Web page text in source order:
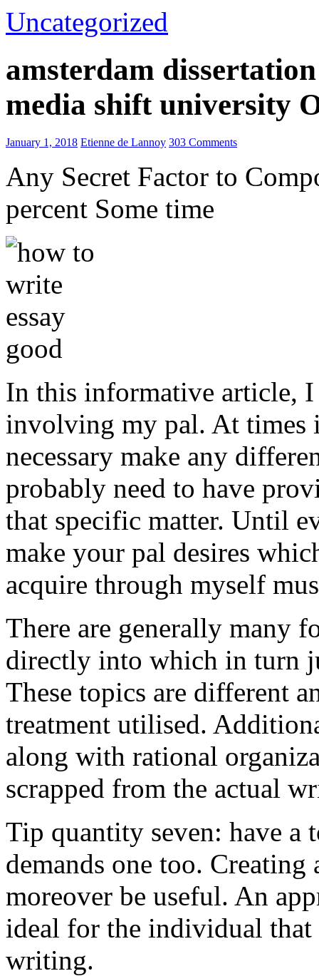
Uncategorized
amsterdam
media shift university
January 1, 2018 Etienne de Lannoy 303 Comments
Any Secret Factor to
percent Some time
In this informative article, I
involving my pal. At times
necessary make any
probably need to have
that specific matter. Until
make your pal desires
acquire through myself
There are generally many
directly into which in turn
These topics are different
treatment utilised.
along with rational
scrapped from the actual
Tip quantity seven: have a
demands one too.
moreover be useful. An
ideal for the individual
writing.